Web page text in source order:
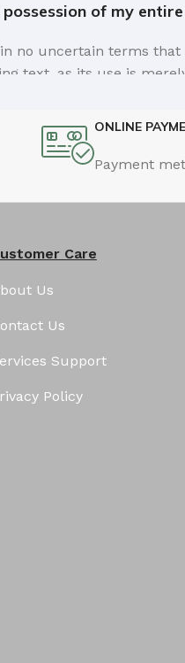
of my
no uncertain terms
text, as its use is
you chisel
far from it, but it
ONLINE
Payment
Care
Us
Us
Support
Policy